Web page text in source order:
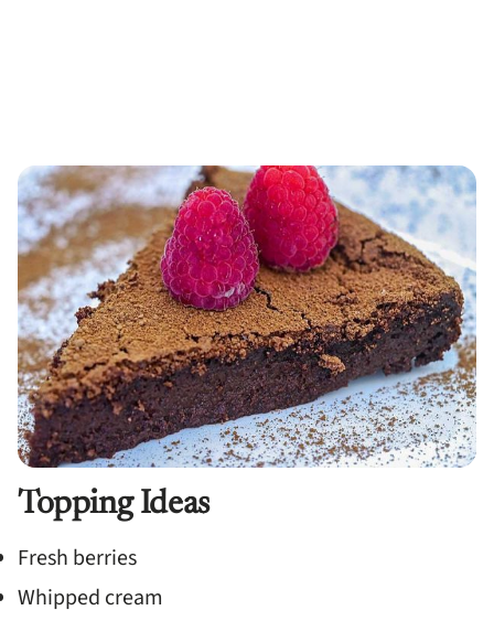
Topping Ideas
Fresh berries
Whipped cream